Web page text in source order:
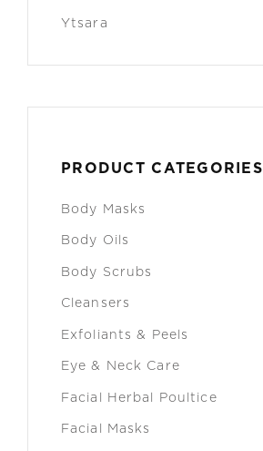
Ytsara
PRODUCT CATEGORIES
Body Masks
Body Oils
Body Scrubs
Cleansers
Exfoliants & Peels
Eye & Neck Care
Facial Herbal Poultice
Facial Masks